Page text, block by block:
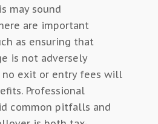
may sound
are important
as ensuring that
is not adversely
exit or entry fees will
Professional
common pitfalls and